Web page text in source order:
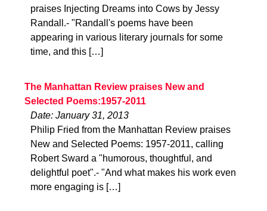
praises Injecting Dreams into Cows by Jessy
Randall.- "Randall's poems have been
appearing in various literary journals for some
time, and this […]
The Manhattan Review praises New and
Selected Poems:1957-2011
Date: January 31, 2013
Philip Fried from the Manhattan Review praises
New and Selected Poems: 1957-2011, calling
Robert Sward a "humorous, thoughtful, and
delightful poet".- "And what makes his work even
more engaging is […]